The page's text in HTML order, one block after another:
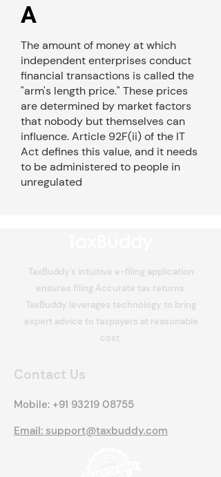
A
The amount of money at which
independent enterprises conduct
financial transactions is called the
"arm's length price." These prices
are determined by market factors
that nobody but themselves can
influence. Article 92F(ii) of the IT
Act defines this value, and it needs
to be administered to people in
unregulated
TaxBuddy's intuitive e-filing application
ensures filing Accurate tax returns.
TaxBuddy leverages technology to bring
expert advice to taxpayers at reasonable
cost.
Contact Us
Mobile: +91 93219 08755
Email: support@taxbuddy.com